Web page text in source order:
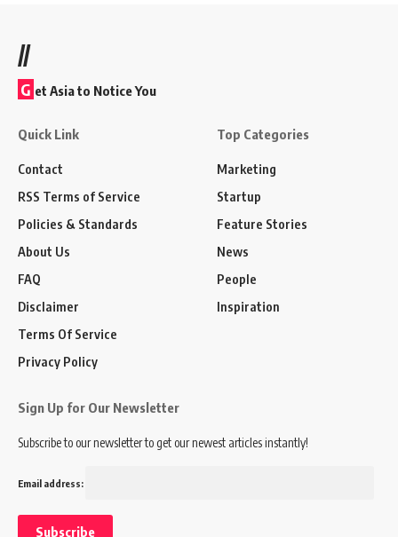
//
G et Asia to Notice You
Quick Link
Contact
RSS Terms of Service
Policies & Standards
About Us
FAQ
Disclaimer
Terms Of Service
Privacy Policy
Top Categories
Marketing
Startup
Feature Stories
News
People
Inspiration
Sign Up for Our Newsletter
Subscribe to our newsletter to get our newest articles instantly!
Email address: